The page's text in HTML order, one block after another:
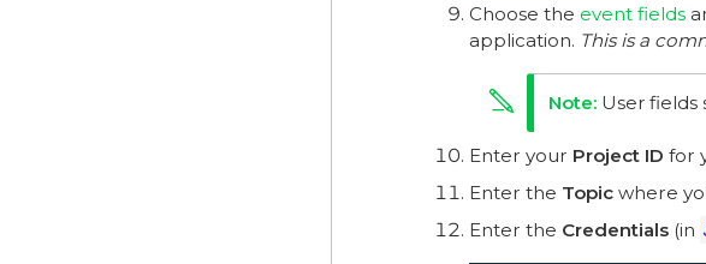
Choose the event fields
application. This is a
User
Enter your Project ID for
Enter the Topic where
Enter the Credentials (in